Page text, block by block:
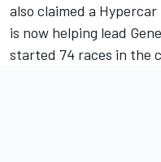
also claimed a
is now helping lead
started 74 races in the